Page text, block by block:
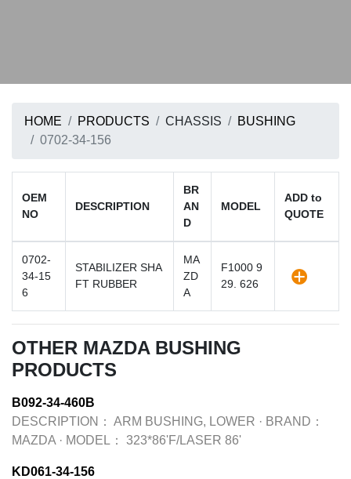
HOME PRODUCTS CHASSIS
BUSHING
0702-34-156
OEM
NO
DESCRIPTION
BR
AN
D
MODEL
ADD to
QUOTE
0702-
34-15
6
STABILIZER SHA
FT RUBBER
MA
ZD
A
F1000 9
29. 626
OTHER MAZDA BUSHING
PRODUCTS
B092-34-460B
DESCRIPTION： ARM BUSHING, LOWER · BRAND：
MAZDA · MODEL： 323*86'F/LASER 86'
KD061-34-156